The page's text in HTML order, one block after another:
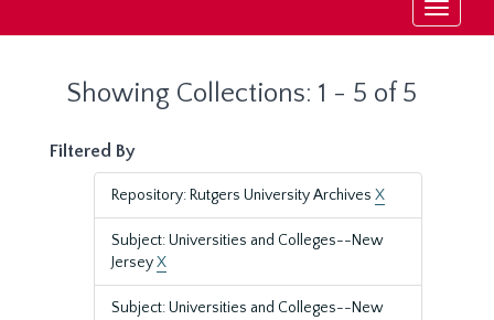
Toggle
Showing Collections: 1 - 5 of 5
Filtered By
Repository: Rutgers University Archives X
Subject: Universities and Colleges--New
JerseyX
Subject: Universities and Colleges--New